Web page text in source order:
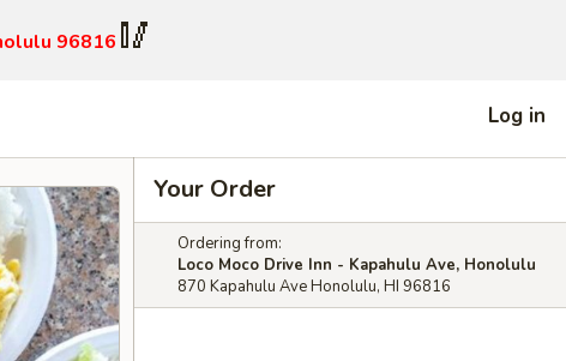
96816 🥢
Log in
Your Order
Ordering from:
Loco Moco Drive Inn - Kapahulu Ave, Honolulu
870 Kapahulu Ave Honolulu, HI 96816